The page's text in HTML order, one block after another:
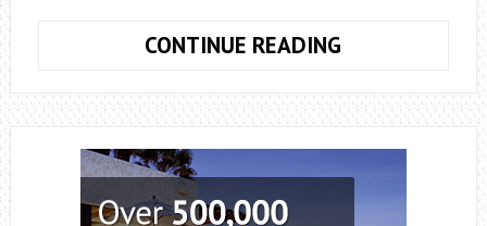
CONTINUE READING
BEST
OF
DUBAI:
A